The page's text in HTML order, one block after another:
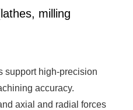
milling
support high-precision
accuracy.
axial and radial forces